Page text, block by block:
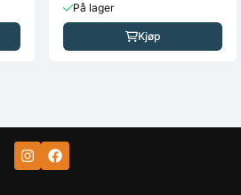
På lager
Kjøp